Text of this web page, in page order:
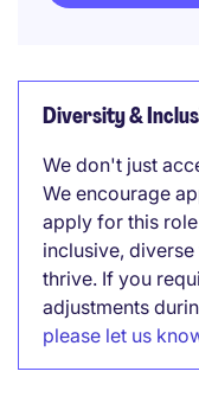
Diversity &
We don't just
We encourage
apply for this
inclusive,
thrive. If you
adjustments
please let us